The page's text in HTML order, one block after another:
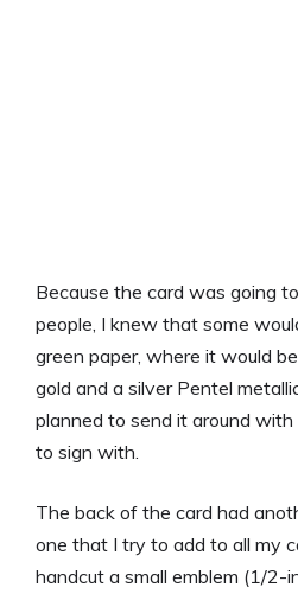
Because the card was going
people, I knew that some
green paper, where it would
gold and a silver Pentel
planned to send it around
to sign with.
The back of the card had
one that I try to add to all my
handcut a small emblem (1/2-